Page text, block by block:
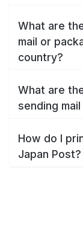
What are
mail or
country?
What are
sending
How do I
Japan Post?